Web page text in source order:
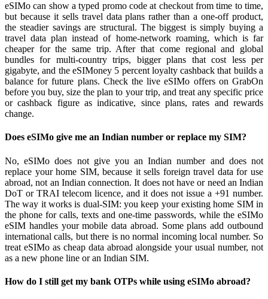
eSIMo can show a typed promo code at checkout from time to time,
but because it sells travel data plans rather than a one-off product,
the steadier savings are structural. The biggest is simply buying a
travel data plan instead of home-network roaming, which is far
cheaper for the same trip. After that come regional and global
bundles for multi-country trips, bigger plans that cost less per
gigabyte, and the eSIMoney 5 percent loyalty cashback that builds a
balance for future plans. Check the live eSIMo offers on GrabOn
before you buy, size the plan to your trip, and treat any specific price
or cashback figure as indicative, since plans, rates and rewards
change.
Does eSIMo give me an Indian number or replace my SIM?
No, eSIMo does not give you an Indian number and does not
replace your home SIM, because it sells foreign travel data for use
abroad, not an Indian connection. It does not have or need an Indian
DoT or TRAI telecom licence, and it does not issue a +91 number.
The way it works is dual-SIM: you keep your existing home SIM in
the phone for calls, texts and one-time passwords, while the eSIMo
eSIM handles your mobile data abroad. Some plans add outbound
international calls, but there is no normal incoming local number. So
treat eSIMo as cheap data abroad alongside your usual number, not
as a new phone line or an Indian SIM.
How do I still get my bank OTPs while using eSIMo abroad?